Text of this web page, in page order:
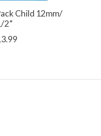
Child 12mm/
2”